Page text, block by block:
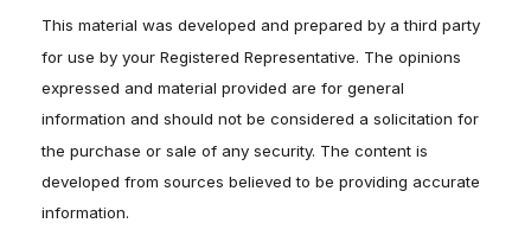
This material was developed and prepared by a third party
for use by your Registered Representative. The opinions
expressed and material provided are for general
information and should not be considered a solicitation for
the purchase or sale of any security. The content is
developed from sources believed to be providing accurate
information.